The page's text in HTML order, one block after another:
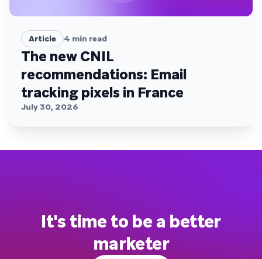
Article 4 min read
The new CNIL
recommendations: Email
tracking pixels in France
July 30, 2026
It's time to be a better
marketer